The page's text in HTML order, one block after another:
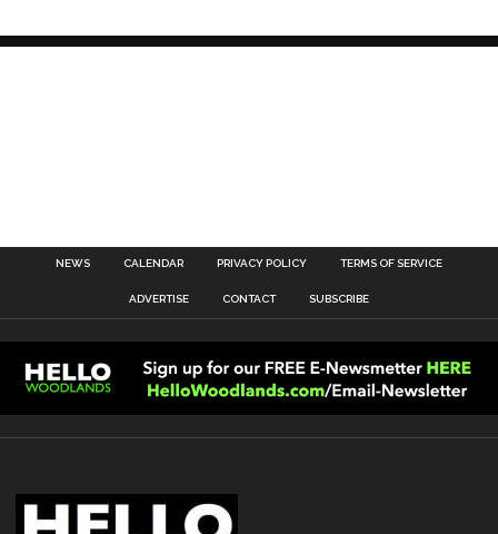
NEWS CALENDAR PRIVACY POLICY TERMS OF SERVICE
ADVERTISE CONTACT SUBSCRIBE